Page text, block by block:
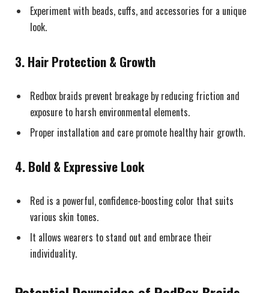
Experiment with beads, cuffs, and accessories for a unique
look.
3.Hair Protection & Growth
Redbox braids prevent breakage by reducing friction and
exposure to harsh environmental elements.
Proper installation and care promote healthy hair growth.
4.Bold & Expressive Look
Red is a powerful, confidence-boosting color that suits
various skin tones.
It allows wearers to stand out and embrace their
individuality.